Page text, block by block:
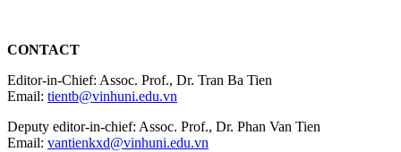
CONTACT
Editor-in-Chief: Assoc. Prof., Dr. Tran Ba Tien
Email: tientb@vinhuni.edu.vn
Deputy editor-in-chief: Assoc. Prof., Dr. Phan Van Tien
Email: vantienkxd@vinhuni.edu.vn